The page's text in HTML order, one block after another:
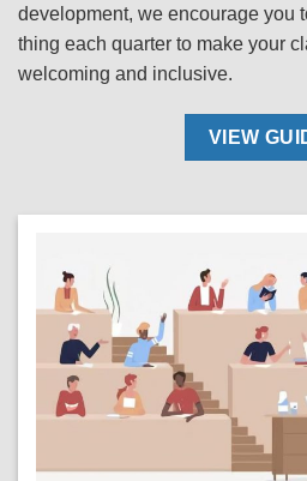
development, we encourage you
thing each quarter to make your
welcoming and inclusive.
VIEW